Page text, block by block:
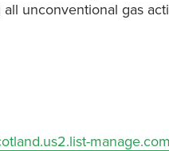
unconventional gas